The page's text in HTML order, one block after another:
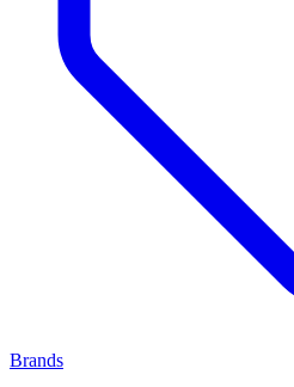
Brands